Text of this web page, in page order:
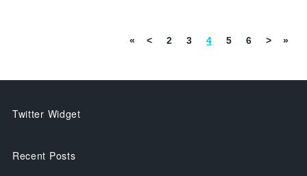
« < 2 3 4 5 6 > »
Twitter Widget
Recent Posts